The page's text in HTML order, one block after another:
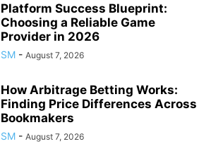
Platform Success Blueprint:
Choosing a Reliable Game
Provider in 2026
SM - August 7, 2026
How Arbitrage Betting Works:
Finding Price Differences Across
Bookmakers
SM - August 7, 2026